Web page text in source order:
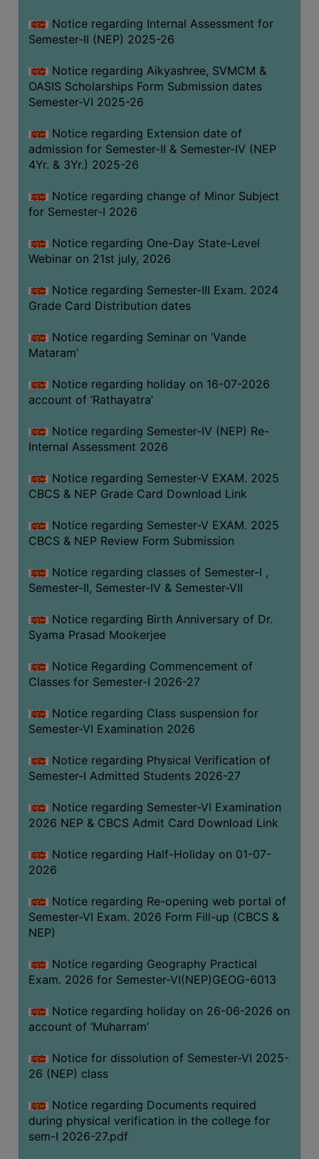
ADMINISTRATION
ORGANOGRAM
INSTITUTIONAL
COMMITTEE/SUB-
COMMITTEE
STAFF
GRIEVANCE
REDRESSAL
GRIEVANCE
GRIEVANCE
OTHERS
OF
CONDUCT
STUDENTS
TEACHERS
PRINCIPAL
OF
CONDUCT
BODY
EMPLOYEES
HANDBOOK
OF
OF
DISCIPLINARY
RULES
UNIFORM
LEAVE
AUDIT
ACADEMIC
AND
ADMINISTRATIVE
AUDIT
CERTIFICATE
AUDIT
CERTIFICATE
GENDER
AUDIT
ACADEMIC
REGISTRATION
Notice regarding Internal Assessment for
Semester-II (NEP) 2025-26
Notice regarding Aikyashree, SVMCM &
OASIS Scholarships Form Submission dates
Semester-VI 2025-26
Notice regarding Extension date of
admission for Semester-II & Semester-IV (NEP
4Yr. & 3Yr.) 2025-26
Notice regarding change of Minor Subject
for Semester-I 2026
Notice regarding One-Day State-Level
Webinar on 21st july, 2026
Notice regarding Semester-III Exam. 2024
Grade Card Distribution dates
Notice regarding Seminar on ‘Vande
Mataram’
Notice regarding holiday on 16-07-2026
account of ‘Rathayatra’
Notice regarding Semester-IV (NEP) Re-
Internal Assessment 2026
Notice regarding Semester-V EXAM. 2025
CBCS & NEP Grade Card Download Link
Notice regarding Semester-V EXAM. 2025
CBCS & NEP Review Form Submission
Notice regarding classes of Semester-I ,
Semester-II, Semester-IV & Semester-VII
Notice regarding Birth Anniversary of Dr.
Syama Prasad Mookerjee
Notice Regarding Commencement of
Classes for Semester-I 2026-27
Notice regarding Class suspension for
Semester-VI Examination 2026
Notice regarding Physical Verification of
Semester-I Admitted Students 2026-27
Notice regarding Semester-VI Examination
2026 NEP & CBCS Admit Card Download Link
Notice regarding Half-Holiday on 01-07-
2026
Notice regarding Re-opening web portal of
Semester-VI Exam. 2026 Form Fill-up (CBCS &
NEP)
Notice regarding Geography Practical
Exam. 2026 for Semester-VI(NEP)GEOG-6013
Notice regarding holiday on 26-06-2026 on
account of ‘Muharram’
Notice for dissolution of Semester-VI 2025-
26 (NEP) class
Notice regarding Documents required
during physical verification in the college for
sem-I 2026-27.pdf